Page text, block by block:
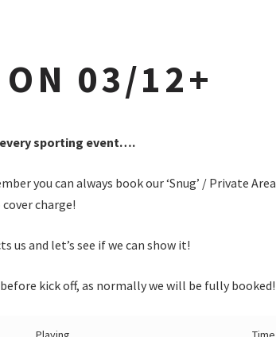
ON 03/12+
every sporting event….
you can always book our ‘Snug’ / Private Area
charge!
us and let’s see if we can show it!
kick off, as normally we will be fully booked!